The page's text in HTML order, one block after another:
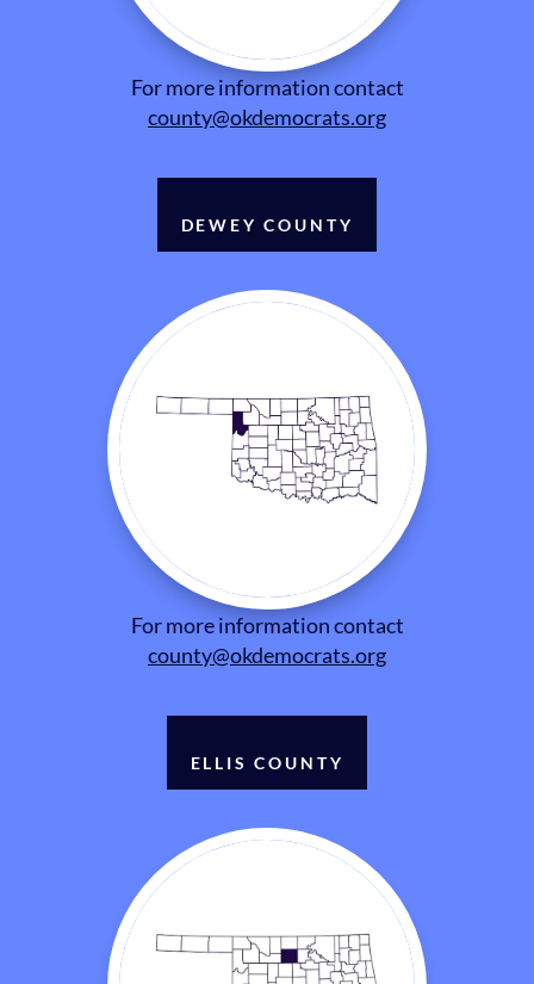
For more information contact
county@okdemocrats.org
DEWEY COUNTY
For more information contact
county@okdemocrats.org
ELLIS COUNTY